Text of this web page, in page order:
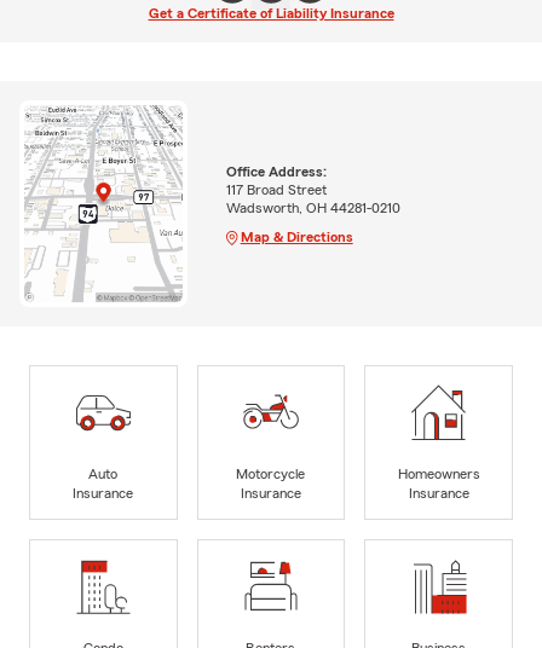
Get a Certificate of Liability Insurance
Office Address:
117 Broad Street
Wadsworth, OH 44281-0210
Map & Directions
Auto
Insurance
Motorcycle
Insurance
Homeowners
Insurance